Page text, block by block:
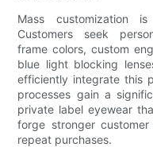
Mass customization
Customers seek
frame colors, custom
blue light blocking
efficiently integrate this
processes gain a
private label eyewear
forge stronger
repeat purchases.